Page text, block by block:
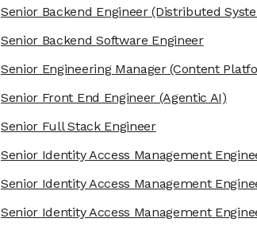
Senior Backend Engineer(Distributed
Senior Backend Software Engineer
Senior Engineering Manager(Content
Senior Front End Engineer (Agentic AI)
Senior Full Stack Engineer
Senior Identity Access Management
Senior Identity Access Management
Senior Identity Access Management